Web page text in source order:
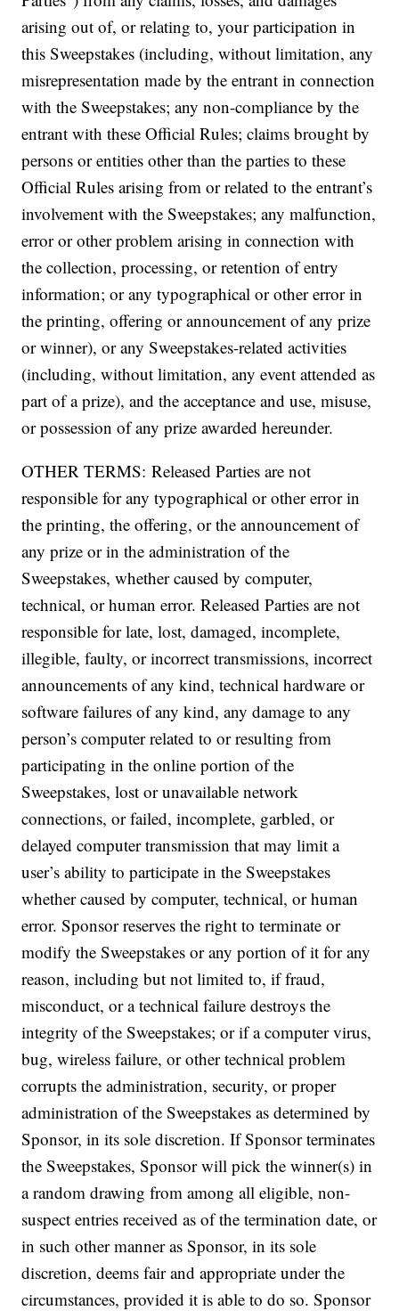
arising out of, or relating to, your participation in
this Sweepstakes (including, without limitation, any
misrepresentation made by the entrant in connection
with the Sweepstakes; any non-compliance by the
entrant with these Official Rules; claims brought by
persons or entities other than the parties to these
Official Rules arising from or related to the entrant’s
involvement with the Sweepstakes; any malfunction,
error or other problem arising in connection with
the collection, processing, or retention of entry
information; or any typographical or other error in
the printing, offering or announcement of any prize
or winner), or any Sweepstakes-related activities
(including, without limitation, any event attended as
part of a prize), and the acceptance and use, misuse,
or possession of any prize awarded hereunder.
OTHER TERMS: Released Parties are not
responsible for any typographical or other error in
the printing, the offering, or the announcement of
any prize or in the administration of the
Sweepstakes, whether caused by computer,
technical, or human error. Released Parties are not
responsible for late, lost, damaged, incomplete,
illegible, faulty, or incorrect transmissions, incorrect
announcements of any kind, technical hardware or
software failures of any kind, any damage to any
person’s computer related to or resulting from
participating in the online portion of the
Sweepstakes, lost or unavailable network
connections, or failed, incomplete, garbled, or
delayed computer transmission that may limit a
user’s ability to participate in the Sweepstakes
whether caused by computer, technical, or human
error. Sponsor reserves the right to terminate or
modify the Sweepstakes or any portion of it for any
reason, including but not limited to, if fraud,
misconduct, or a technical failure destroys the
integrity of the Sweepstakes; or if a computer virus,
bug, wireless failure, or other technical problem
corrupts the administration, security, or proper
administration of the Sweepstakes as determined by
Sponsor, in its sole discretion. If Sponsor terminates
the Sweepstakes, Sponsor will pick the winner(s) in
a random drawing from among all eligible, non-
suspect entries received as of the termination date, or
in such other manner as Sponsor, in its sole
discretion, deems fair and appropriate under the
circumstances, provided it is able to do so. Sponsor